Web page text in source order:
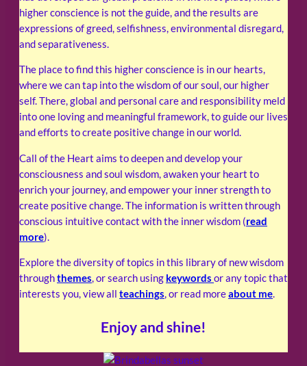
higher conscience is not the guide, and the results are
expressions of greed, selfishness, environmental disregard,
and separativeness.
The place to find this higher conscience is in our hearts,
where we can tap into the wisdom of our soul, our higher
self. There, global and personal care and responsibility meld
into one loving and meaningful framework, to guide our lives
and efforts to create positive change in our world.
Call of the Heart aims to deepen and develop your
consciousness and soul wisdom, awaken your heart to
enrich your journey, and empower your inner strength to
create positive change. The information is written through
conscious intuitive contact with the inner wisdom (read
more).
Explore the diversity of topics in this library of new wisdom
throughthemes, or search using keywords or any topic that
interests you, view all teachings, or read moreabout me.
Enjoy and shine!